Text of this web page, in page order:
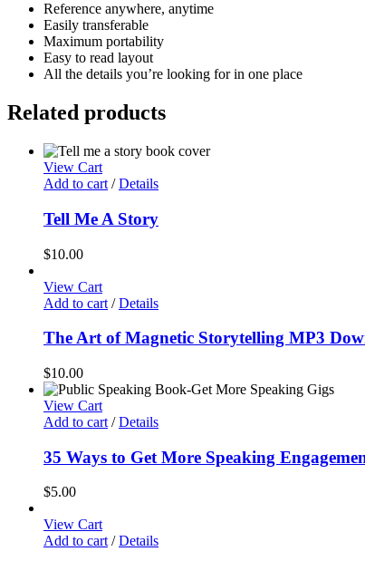
Reference anywhere, anytime
Easily transferable
Maximum portability
Easy to read layout
All the details you’re looking for in one place
Related products
View Cart
Add to cart / Details
Tell Me A Story
$10.00
View Cart
Add to cart / Details
The Art of Magnetic Storytelling MP3
$10.00
View Cart
Add to cart / Details
35 Ways to Get More Speaking
$5.00
View Cart
Add to cart / Details